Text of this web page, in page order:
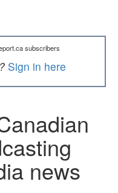
subscribers
Sign in here
news